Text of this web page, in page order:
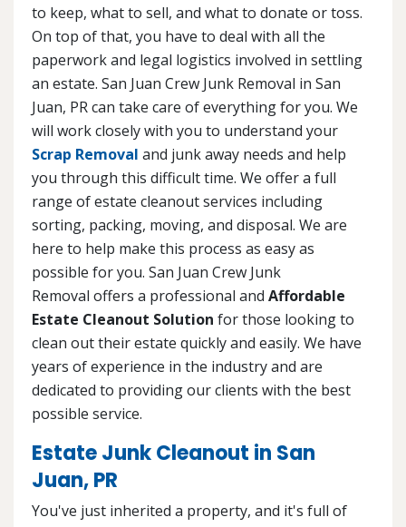
to keep, what to sell, and what to donate or toss.
On top of that, you have to deal with all the
paperwork and legal logistics involved in settling
an estate. San Juan Crew Junk Removal in San
Juan, PR can take care of everything for you. We
will work closely with you to understand your
Scrap Removal and junk away needs and help
you through this difficult time. We offer a full
range of estate cleanout services including
sorting, packing, moving, and disposal. We are
here to help make this process as easy as
possible for you. San Juan Crew Junk
Removal offers a professional and Affordable
Estate Cleanout Solution for those looking to
clean out their estate quickly and easily. We have
years of experience in the industry and are
dedicated to providing our clients with the best
possible service.
Estate Junk Cleanout in San
Juan, PR
You've just inherited a property, and it's full of